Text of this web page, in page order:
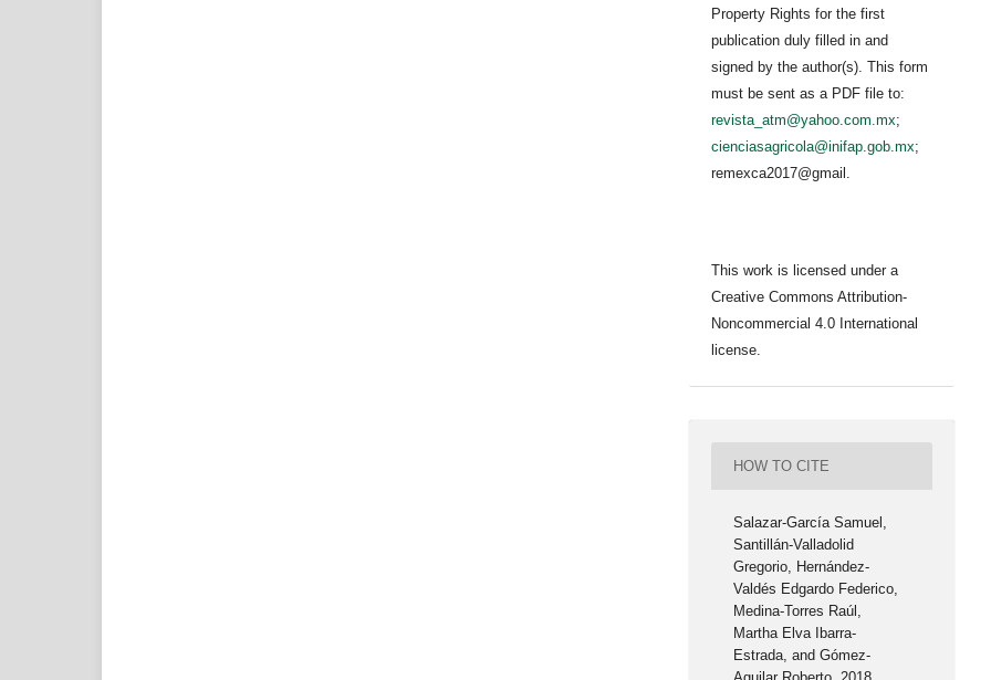
Property Rights for the first
publication duly filled in and
signed by the author(s). This form
must be sent as a PDF file to:
revista_atm@yahoo.com.mx;
cienciasagricola@inifap.gob.mx;
remexca2017@gmail.
This work is licensed under a
Creative Commons Attribution-
Noncommercial 4.0 International
license.
HOW TO CITE
Salazar-García Samuel,
Santillán-Valladolid
Gregorio, Hernández-
Valdés Edgardo Federico,
Medina-Torres Raúl,
Martha Elva Ibarra-
Estrada, and Gómez-